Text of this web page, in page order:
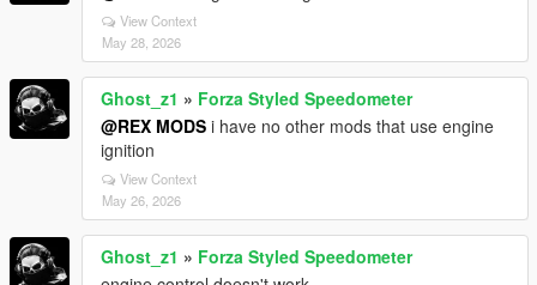
View Context
May 28, 2026
Ghost_z1 » Forza Styled Speedometer
@REX MODS i have no other mods that use engine
ignition
View Context
May 26, 2026
Ghost_z1 » Forza Styled Speedometer